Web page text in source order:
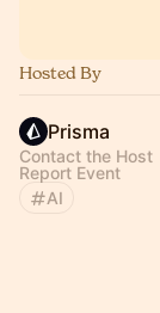
Hosted By
Prisma
Contact the Host
Report Event
AI